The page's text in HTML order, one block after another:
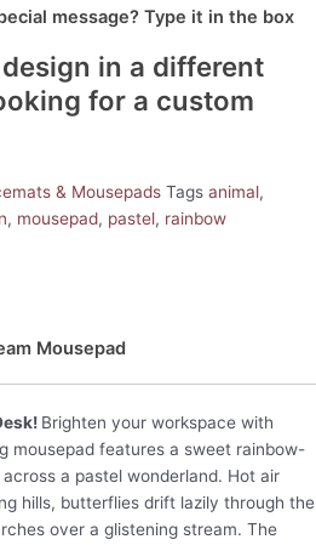
message? Type it in the box
in a different
for a custom
& Mousepads Tags animal,
, mousepad, pastel, rainbow
Mousepad
Brighten your workspace with
mousepad features a sweet rainbow-
a pastel wonderland. Hot air
hills, butterflies drift lazily through the
over a glistening stream. The